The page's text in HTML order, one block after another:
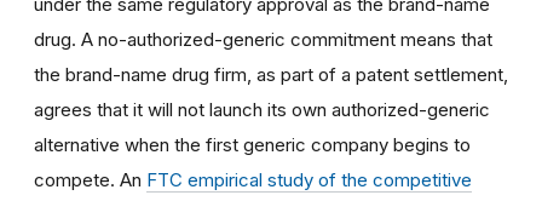
drug. A no-authorized-generic commitment means that
the brand-name drug firm, as part of a patent settlement,
agrees that it will not launch its own authorized-generic
alternative when the first generic company begins to
compete. An FTC empirical study of the competitive